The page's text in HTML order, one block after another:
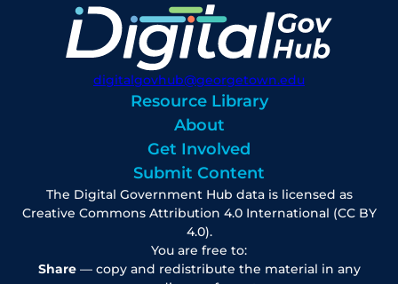
digitalgovhub@georgetown.edu
Resource Library
About
Get Involved
Submit Content
The Digital Government Hub data is licensed as
Creative Commons Attribution 4.0 International (CC BY
4.0).
You are free to:
Share— copy and redistribute the material in any